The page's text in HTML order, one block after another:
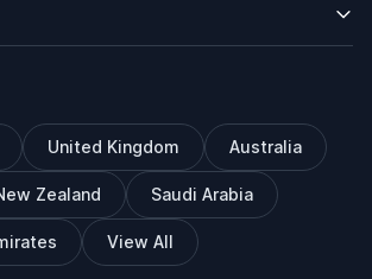
United Kingdom Australia
Zealand Saudi Arabia
View All